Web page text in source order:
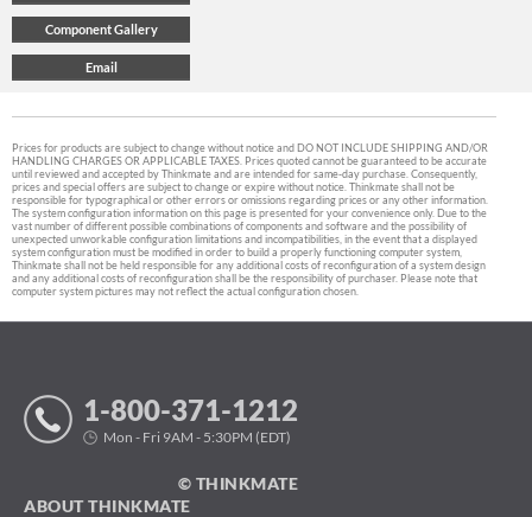
Prices for products are subject to change without notice and DO NOT INCLUDE SHIPPING AND/OR
HANDLING CHARGES OR APPLICABLE TAXES. Prices quoted cannot be guaranteed to be accurate
until reviewed and accepted by Thinkmate and are intended for same-day purchase. Consequently,
prices and special offers are subject to change or expire without notice. Thinkmate shall not be
responsible for typographical or other errors or omissions regarding prices or any other information.
The system configuration information on this page is presented for your convenience only. Due to the
vast number of different possible combinations of components and software and the possibility of
unexpected unworkable configuration limitations and incompatibilities, in the event that a displayed
system configuration must be modified in order to build a properly functioning computer system,
Thinkmate shall not be held responsible for any additional costs of reconfiguration of a system design
and any additional costs of reconfiguration shall be the responsibility of purchaser. Please note that
computer system pictures may not reflect the actual configuration chosen.
1-800-371-1212
Mon - Fri 9AM - 5:30PM (EDT)
© THINKMATE
ABOUT THINKMATE